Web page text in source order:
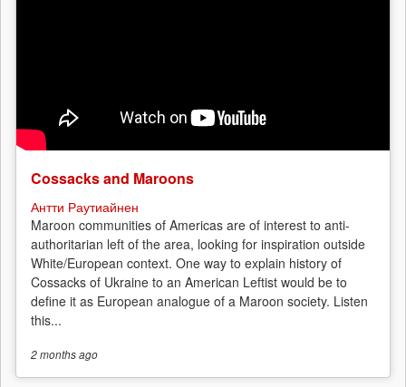
Cossacks and Maroons
Антти Раутиайнен
Maroon communities of Americas are of interest to anti-
authoritarian left of the area, looking for inspiration outside
White/European context. One way to explain history of
Cossacks of Ukraine to an American Leftist would be to
define it as European analogue of a Maroon society. Listen
this...
2 monthsago